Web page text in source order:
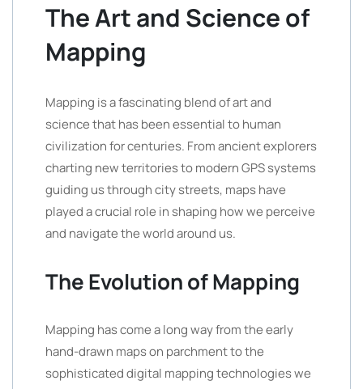
The Art and Science of
Mapping
Mapping is a fascinating blend of art and
science that has been essential to human
civilization for centuries. From ancient explorers
charting new territories to modern GPS systems
guiding us through city streets, maps have
played a crucial role in shaping how we perceive
and navigate the world around us.
The Evolution of Mapping
Mapping has come a long way from the early
hand-drawn maps on parchment to the
sophisticated digital mapping technologies we